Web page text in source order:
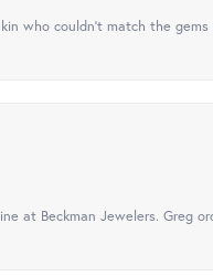
who couldn't match the
at Beckman Jewelers. Greg